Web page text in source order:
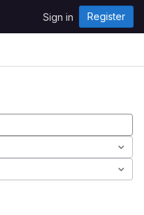
Sign in Register